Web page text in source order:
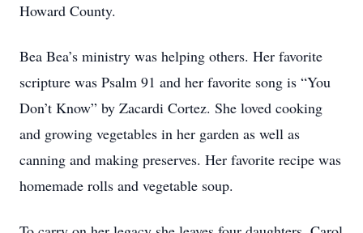
Howard County.
Bea Bea’s ministry was helping others. Her favorite
scripture was Psalm 91 and her favorite song is “You
Don’t Know” by Zacardi Cortez. She loved cooking
and growing vegetables in her garden as well as
canning and making preserves. Her favorite recipe was
homemade rolls and vegetable soup.